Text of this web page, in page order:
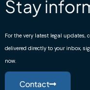
Stay
For the very latest legal updates,
delivered directly to your inbox,
now.
Contact